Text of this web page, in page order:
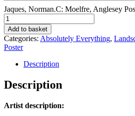
Jaques, Norman.C: Moelfre, Anglesey
Add to basket
Categories: Absolutely Everything,
Poster
Description
Description
Artist description: